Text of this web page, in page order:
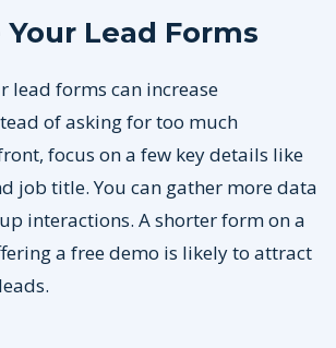
Lead Forms
lead forms can increase
of asking for too much
focus on a few key details like
job title. You can gather more data
interactions. A shorter form on a
a free demo is likely to attract